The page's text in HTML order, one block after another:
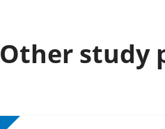
Other study